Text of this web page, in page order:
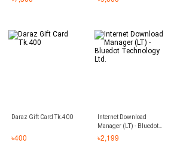
Daraz Gift Card Tk.400
৳400
Internet Download
Manager (LT) - Bluedot
Technology Ltd.
৳2,199